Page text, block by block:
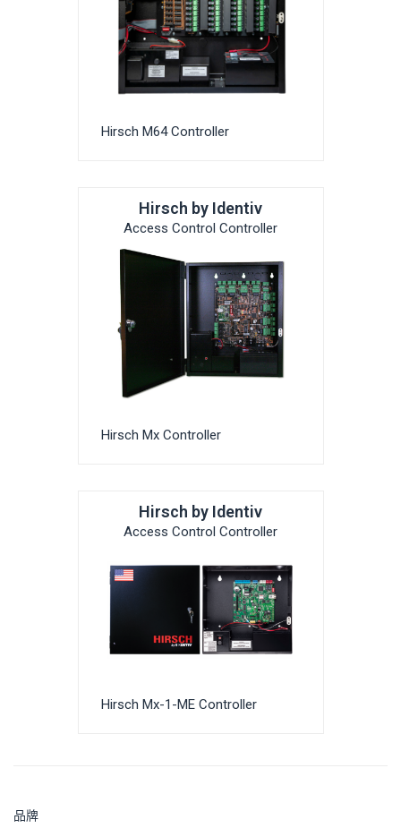
Hirsch M64 Controller
Hirsch by Identiv
Access Control Controller
Hirsch Mx Controller
Hirsch by Identiv
Access Control Controller
Hirsch Mx-1-ME Controller
品牌